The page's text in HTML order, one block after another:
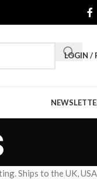
LOGIN /
Ships to the UK,